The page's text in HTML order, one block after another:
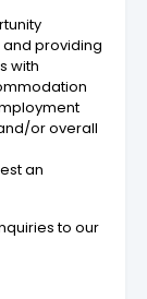
providing
with
or overall
an
to our